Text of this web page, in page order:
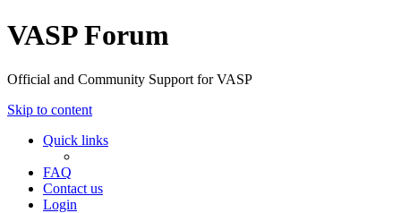
VASP Forum
Official and Community Support for VASP
Skip to content
Quick links
FAQ
Contact us
Login